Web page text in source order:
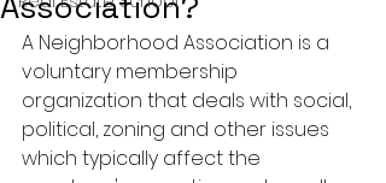
A Neighborhood Association is a
voluntary membership
organization that deals with social,
political, zoning and other issues
which typically affect the